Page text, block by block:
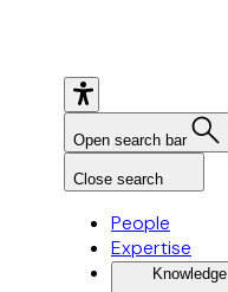
Open search bar
Close search
People
Expertise
Knowledge